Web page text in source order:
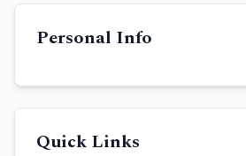
Personal Info
Quick Links